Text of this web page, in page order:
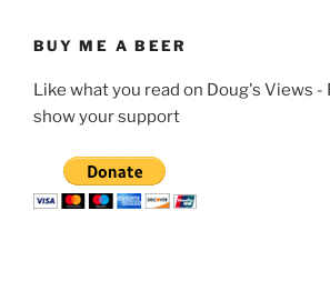
BUY ME A BEER
Like what you read on Doug's Views
show your support